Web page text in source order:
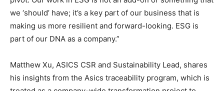
we ‘should’ have; it’s a key part of our business that is
making us more resilient and forward-looking. ESG is
part of our DNA as a company.”
Matthew Xu, ASICS CSR and Sustainability Lead, shares
his insights from the Asics traceability program, which is